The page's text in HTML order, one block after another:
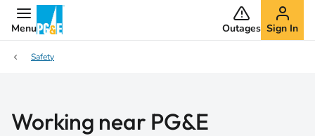
Menu Outages Sign In
Safety
Working near PG&E